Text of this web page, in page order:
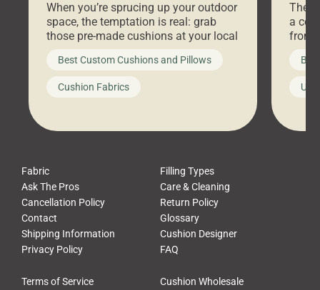
When you’re sprucing up your outdoor
space, the temptation is real: grab
those pre-made cushions at your local
big-box store, toss them on your
furniture, and call it a day. But what
looks like a simple shortcut often
leads to a messy look, frustration,
Best Custom Cushions and Pillows
Cushion Fabrics
a
front
Fabric
Filling Types
Ask The Pros
Care & Cleaning
Cancellation Policy
Return Policy
Contact
Glossary
Shipping Information
Cushion Designer
Privacy Policy
FAQ
Terms of Service
Cushion Wholesale